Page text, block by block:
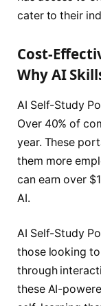
cater to their
Cost-
Why AI
AI Self-Study
Over 40% of
year. These
them more
can earn over
AI.
AI Self-Study
those looking
through
these AI-